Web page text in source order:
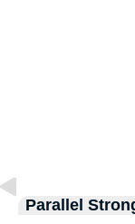
Parallel